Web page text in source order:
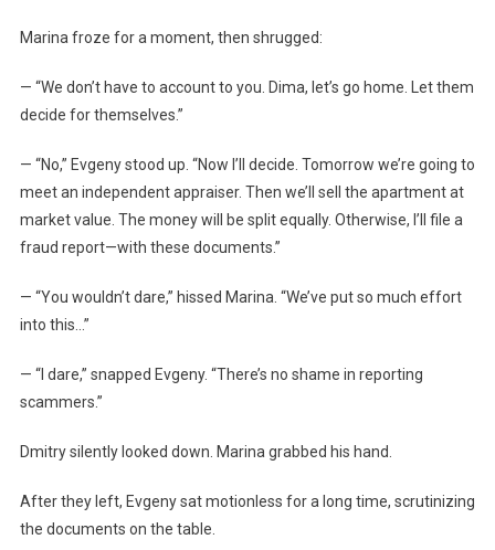
Marina froze for a moment, then shrugged:
— “We don’t have to account to you. Dima, let’s go home. Let them
decide for themselves.”
— “No,” Evgeny stood up. “Now I’ll decide. Tomorrow we’re going to
meet an independent appraiser. Then we’ll sell the apartment at
market value. The money will be split equally. Otherwise, I’ll file a
fraud report—with these documents.”
— “You wouldn’t dare,” hissed Marina. “We’ve put so much effort
into this…”
— “I dare,” snapped Evgeny. “There’s no shame in reporting
scammers.”
Dmitry silently looked down. Marina grabbed his hand.
After they left, Evgeny sat motionless for a long time, scrutinizing
the documents on the table.